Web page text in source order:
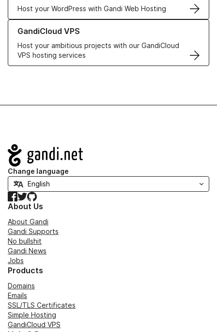
Host your WordPress with Gandi Web Hosting
GandiCloud VPS
Host your ambitious projects with our GandiCloud
VPS hosting services
Learn more about GandiCloud VPS
Navigation
Change language
Facebook
TwitterGitHub
About Us
About Gandi
Gandi Supports
No bullshit
Gandi News
Jobs
Products
Domains
Emails
SSL/TLS Certificates
Simple Hosting
GandiCloud VPS